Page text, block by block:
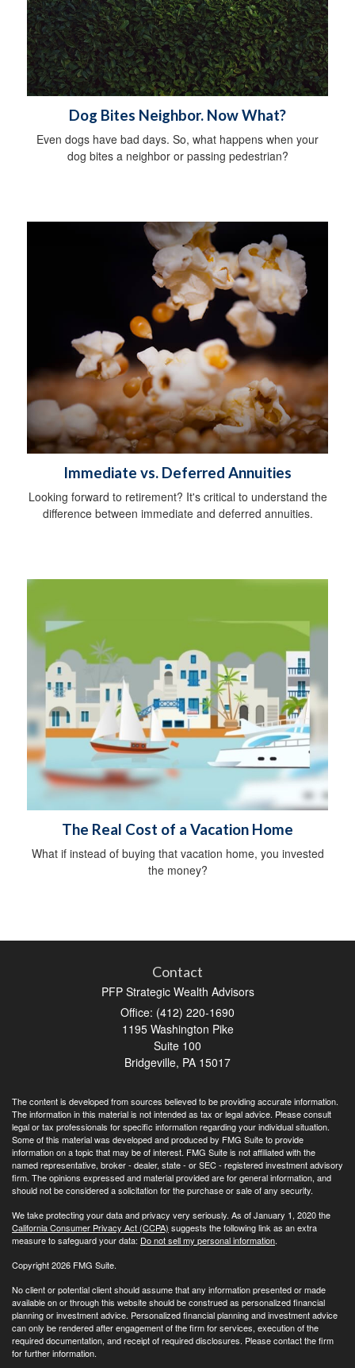
Dog Bites Neighbor. Now What?
Even dogs have bad days. So, what happens when your
dog bites a neighbor or passing pedestrian?
Immediate vs. Deferred Annuities
Looking forward to retirement? It's critical to understand the
difference between immediate and deferred annuities.
The Real Cost of a Vacation Home
What if instead of buying that vacation home, you invested
the money?
Contact
PFP Strategic Wealth Advisors
Office: (412) 220-1690
1195 Washington Pike
Suite 100
Bridgeville, PA 15017
The content is developed from sources believed to be providing accurate information.
The information in this material is not intended as tax or legal advice. Please consult
legal or tax professionals for specific information regarding your individual situation.
Some of this material was developed and produced by FMG Suite to provide
information on a topic that may be of interest. FMG Suite is not affiliated with the
named representative, broker - dealer, state - or SEC - registered investment advisory
firm. The opinions expressed and material provided are for general information, and
should not be considered a solicitation for the purchase or sale of any security.
We take protecting your data and privacy very seriously. As of January 1, 2020 the
California Consumer Privacy Act (CCPA) suggests the following link as an extra
measure to safeguard your data: Do not sell my personal information.
Copyright 2026 FMG Suite.
No client or potential client should assume that any information presented or made
available on or through this website should be construed as personalized financial
planning or investment advice. Personalized financial planning and investment advice
can only be rendered after engagement of the firm for services, execution of the
required documentation, and receipt of required disclosures. Please contact the firm
for further information.